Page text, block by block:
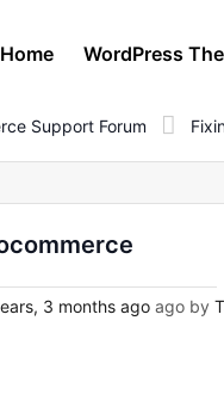
Home WordPress
Support Forum
3 months ago ago by